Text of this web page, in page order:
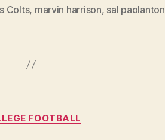
Colts, marvin harrison, sal
Categories
FOOTBALL